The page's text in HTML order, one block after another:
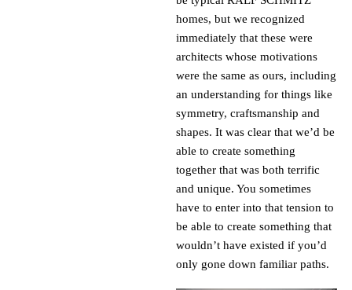
homes, but we recognized
immediately that these were
architects whose motivations
were the same as ours, including
an understanding for things like
symmetry, craftsmanship and
shapes. It was clear that we’d be
able to create something
together that was both terrific
and unique. You sometimes
have to enter into that tension to
be able to create something that
wouldn’t have existed if you’d
only gone down familiar paths.